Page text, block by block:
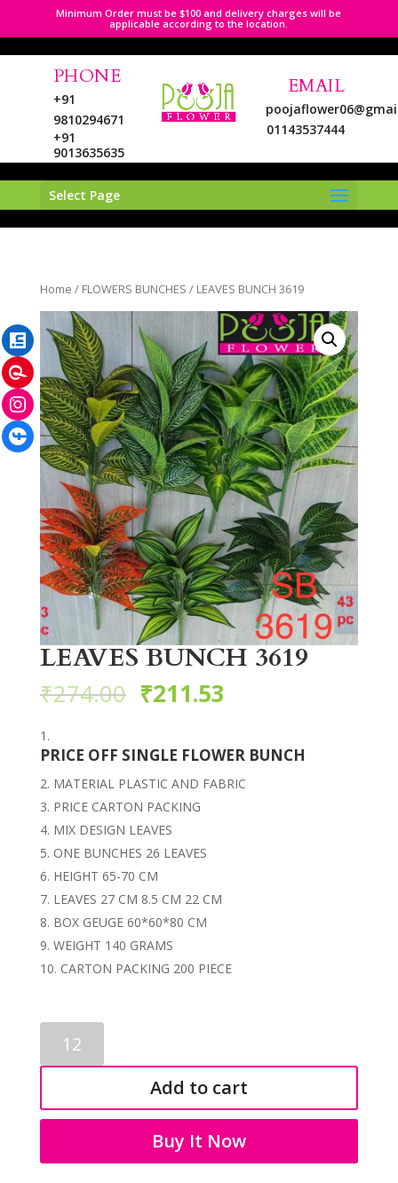
Minimum Order must be $100 and delivery charges will be
applicable according to the location.
PHONE
+91
9810294671
+91
9013635635
EMAIL
01143537444
Select Page
Home / FLOWERS BUNCHES / LEAVES BUNCH 3619
LEAVES BUNCH 3619
₹274.00 ₹211.53
PRICE OFF SINGLE FLOWER BUNCH
MATERIAL PLASTIC AND FABRIC
PRICE CARTON PACKING
MIX DESIGN LEAVES
ONE BUNCHES 26 LEAVES
HEIGHT 65-70 CM
LEAVES 27 CM 8.5 CM 22 CM
BOX GEUGE 60*60*80 CM
WEIGHT 140 GRAMS
CARTON PACKING 200 PIECE
BUNCH
3619
Add to cart
Buy It Now
Facebook
Instagram
Pinterest
LinkedIn